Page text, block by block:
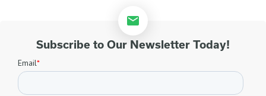
Subscribe to Our Newsletter Today!